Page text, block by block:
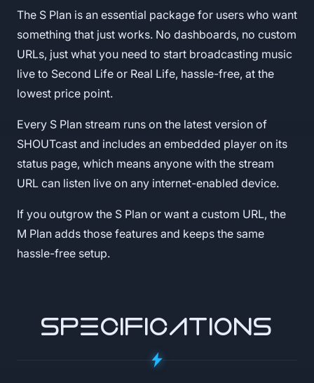
The S Plan is an essential package for users who want
something that just works. No dashboards, no custom
URLs, just what you need to start broadcasting music
live to Second Life or Real Life, hassle-free, at the
lowest price point.
Every S Plan stream runs on the latest version of
SHOUTcast and includes an embedded player on its
status page, which means anyone with the stream
URL can listen live on any internet-enabled device.
If you outgrow the S Plan or want a custom URL, the
M Plan adds those features and keeps the same
hassle-free setup.
SPECIFICATIONS